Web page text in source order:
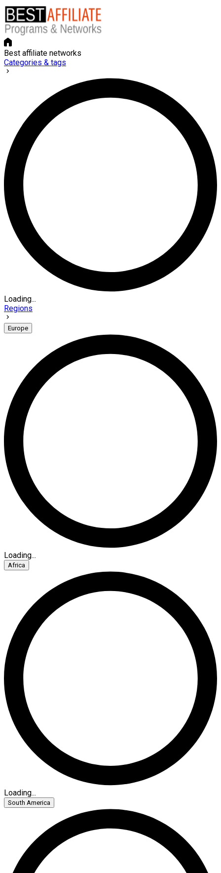
Best affiliate networks
Categories & tags
Loading...
Regions
Europe
Loading...
Africa
Loading...
South America